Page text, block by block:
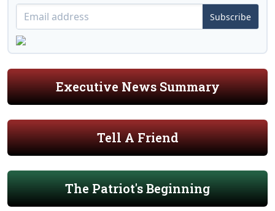
Subscribe
Executive News Summary
Tell A Friend
The Patriot's Beginning